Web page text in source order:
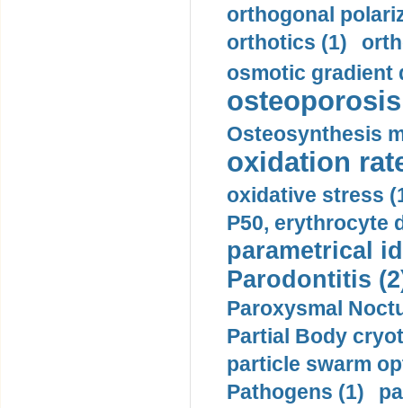
orthogonal
orthotics (1)
osmotic gradient
Osteosynthesis
oxidation
oxidative stress
P50, erythrocyte
parametrical
Parodontitis
Paroxysmal
Partial Body
particle swarm
Pathogens (1)